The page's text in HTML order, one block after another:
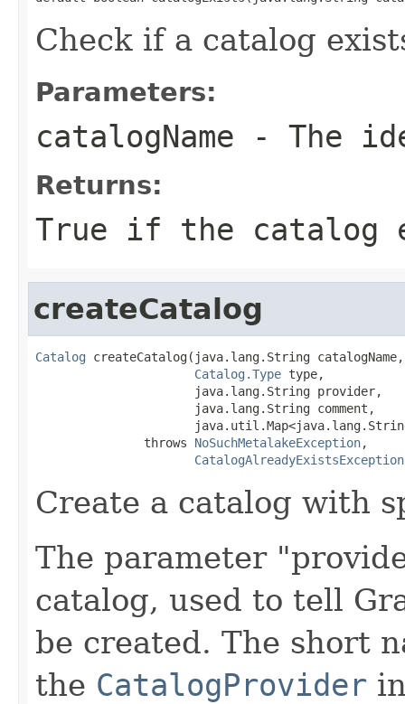
Check if a catalog
Parameters:
catalogName - The
Returns:
True if the catalog
createCatalog
Catalog createCatalog(java.lang.String catalogName,
Catalog.Type type,
                      java.lang.String provider,
                      java.lang.String comment,
               throws
NoSuchMetalakeException,
CatalogAlreadyExistsException
Create a catalog with
The parameter
catalog, used to tell
be created. The short
the CatalogProvider